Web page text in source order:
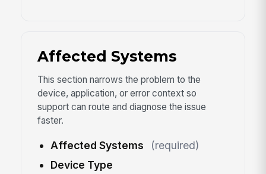
Affected Systems
This section narrows the problem to the
device, application, or error context so
support can route and diagnose the issue
faster.
Affected Systems
(required)
Device Type